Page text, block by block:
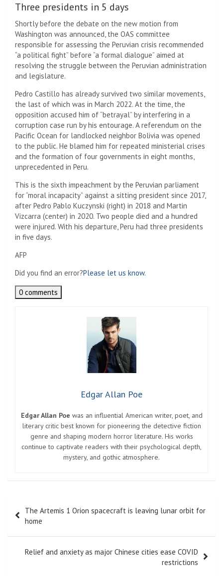
Three presidents in 5 days
Shortly before the debate on the new motion from
Washington was announced, the OAS committee
responsible for assessing the Peruvian crisis recommended
“a political fight” before “a formal dialogue” aimed at
resolving the struggle between the Peruvian administration
and legislature.
Pedro Castillo has already survived two similar movements,
the last of which was in March 2022. At the time, the
opposition accused him of “betrayal” by interfering in a
corruption case run by his entourage. A referendum on the
Pacific Ocean for landlocked neighbor Bolivia was opened
to the public. He blamed him for repeated ministerial crises
and the formation of four governments in eight months,
unprecedented in Peru.
This is the sixth impeachment by the Peruvian parliament
for “moral incapacity” against a sitting president since 2017,
after Pedro Pablo Kuczynski (right) in 2018 and Martin
Vizcarra (center) in 2020. Two people died and a hundred
were injured. With his departure, Peru had three presidents
in five days.
AFP
Did you find an error?Please let us know.
0 comments
Edgar Allan Poe
Edgar Allan Poe was an influential American writer, poet, and
literary critic best known for pioneering the detective fiction
genre and shaping modern horror literature. His works
continue to captivate readers with their psychological depth,
mystery, and gothic atmosphere.
navigation
The Artemis 1 Orion spacecraft is leaving lunar orbit for
home
Relief and anxiety as major Chinese cities ease COVID
restrictions